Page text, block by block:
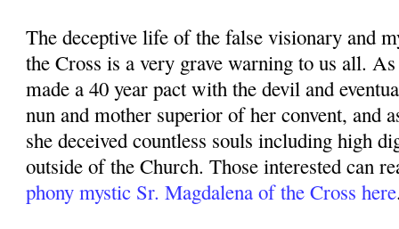
The deceptive life of the false visionary and
the Cross is a very grave warning to us all.
made a 40 year pact with the devil and
nun and mother superior of her convent, and
she deceived countless souls including high
outside of the Church. Those interested can
phony mystic Sr. Magdalena of the Cross here